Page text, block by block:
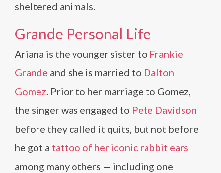
sheltered animals.
Grande Personal Life
Ariana is the younger sister to Frankie
Grande and she is married to Dalton
Gomez. Prior to her marriage to Gomez,
the singer was engaged to Pete Davidson
before they called it quits, but not before
he got a tattoo of her iconic rabbit ears
among many others — including one